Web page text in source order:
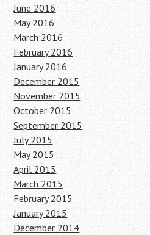
June 2016
May 2016
March 2016
February 2016
January 2016
December 2015
November 2015
October 2015
September 2015
July 2015
May 2015
April 2015
March 2015
February 2015
January 2015
December 2014